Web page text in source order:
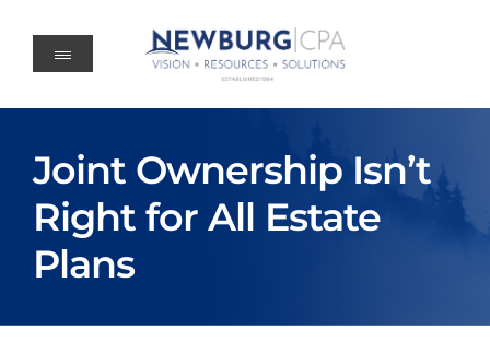
content
Joint Ownership Isn’t
Right for All Estate
Plans